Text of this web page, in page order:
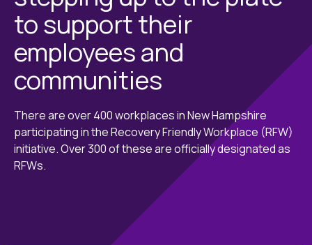
to support their
employees and
communities
There are over 400 workplaces in New Hampshire
participating in the Recovery Friendly Workplace (RFW)
initiative. Over 300 of these are officially designated as
RFWs.